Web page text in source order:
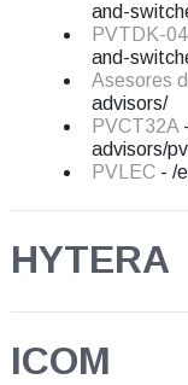
and-
PVTDK-04
and-
Asesores
advisors/
PVCT32A
advisors/
PVLEC - /
HYTERA
ICOM